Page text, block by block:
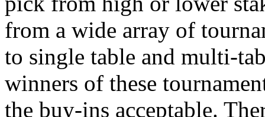
from a wide array of
to single table and multi-
winners of these
the buy-ins acceptable.